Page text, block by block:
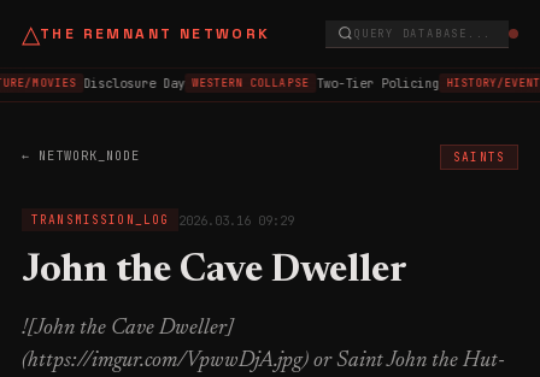
△THE REMNANT NETWORK QUERY DATABASE...
MOVIES Disclosure Day WESTERN COLLAPSE Two-Tier Policing HISTORY/
← NETWORK_NODE SAINTS
TRANSMISSION_LOG 2026.03.16 09:29
John the Cave Dweller
![John the Cave Dweller]
(https://imgur.com/VpwwDjA.jpg) or Saint John the Hut-